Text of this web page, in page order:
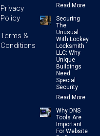
Privacy
Policy
Terms &
Conditions
Read More
Securing
The
Unusual
With Lockey
Locksmith
LLC: Why
Unique
Buildings
Need
Special
Security
Read More
Why DNS
Tools Are
Important
For Website